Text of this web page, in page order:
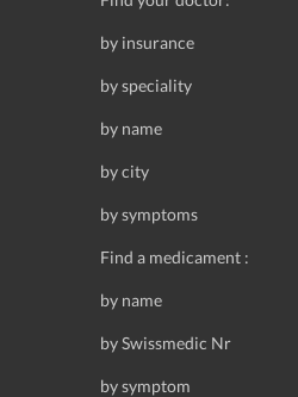
by insurance
by speciality
by name
by city
by symptoms
Find a medicament :
by name
by Swissmedic Nr
by symptom